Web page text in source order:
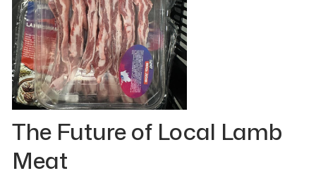
The Future of Local Lamb
Meat